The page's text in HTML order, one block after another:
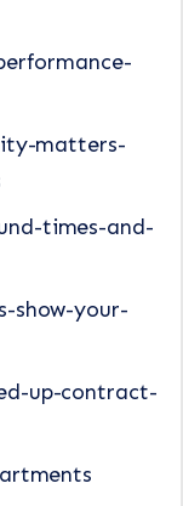
matters-
times-and-
show-your-
up-contract-